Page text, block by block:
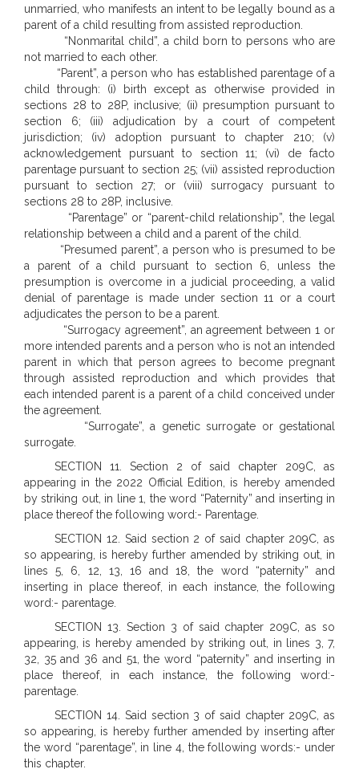
unmarried, who manifests an intent to be legally bound as a
parent of a child resulting from assisted reproduction.
“Nonmarital child”, a child born to persons who are
not married to each other.
“Parent”, a person who has established parentage of a
child through: (i) birth except as otherwise provided in
sections 28 to 28P, inclusive; (ii) presumption pursuant to
section 6; (iii) adjudication by a court of competent
jurisdiction; (iv) adoption pursuant to chapter 210; (v)
acknowledgement pursuant to section 11; (vi) de facto
parentage pursuant to section 25; (vii) assisted reproduction
pursuant to section 27; or (viii) surrogacy pursuant to
sections 28 to 28P, inclusive.
“Parentage” or “parent-child relationship”, the legal
relationship between a child and a parent of the child.
“Presumed parent”, a person who is presumed to be
a parent of a child pursuant to section 6, unless the
presumption is overcome in a judicial proceeding, a valid
denial of parentage is made under section 11 or a court
adjudicates the person to be a parent.
“Surrogacy agreement”, an agreement between 1 or
more intended parents and a person who is not an intended
parent in which that person agrees to become pregnant
through assisted reproduction and which provides that
each intended parent is a parent of a child conceived under
the agreement.
“Surrogate”, a genetic surrogate or gestational
surrogate.
SECTION 11. Section 2 of said chapter 209C, as
appearing in the 2022 Official Edition, is hereby amended
by striking out, in line 1, the word “Paternity” and inserting in
place thereof the following word:- Parentage.
SECTION 12. Said section 2 of said chapter 209C, as
so appearing, is hereby further amended by striking out, in
lines 5, 6, 12, 13, 16 and 18, the word “paternity” and
inserting in place thereof, in each instance, the following
word:- parentage.
SECTION 13. Section 3 of said chapter 209C, as so
appearing, is hereby amended by striking out, in lines 3, 7,
32, 35 and 36 and 51, the word “paternity” and inserting in
place thereof, in each instance, the following word:-
parentage.
SECTION 14. Said section 3 of said chapter 209C, as
so appearing, is hereby further amended by inserting after
the word “parentage”, in line 4, the following words:- under
this chapter.